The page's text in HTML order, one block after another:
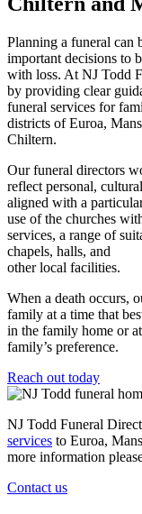
Planning a funeral can
important decisions to
with loss. At NJ Todd
by providing clear
funeral services for
districts of Euroa,
Chiltern.
Our funeral directors
reflect personal,
aligned with a
use of the churches
services, a range of
chapels, halls, and
other local facilities.
When a death occurs,
family at a time that
in the family home or
family’s preference.
Reach out today
NJ Todd Funeral
services to Euroa,
more information
Contact us